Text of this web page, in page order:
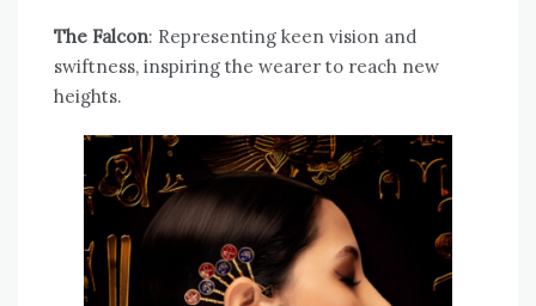
The Falcon: Representing keen vision and
swiftness, inspiring the wearer to reach new
heights.